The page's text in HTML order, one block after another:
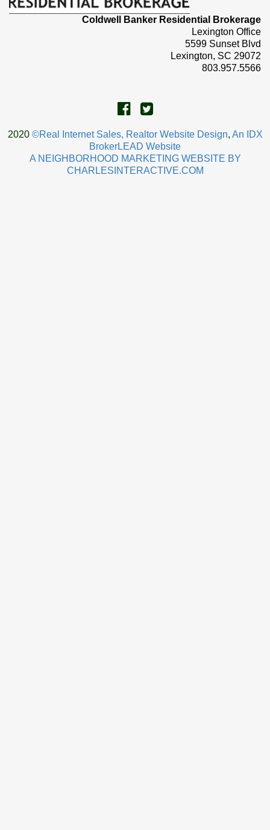
Coldwell Banker Residential Brokerage
Lexington Office
5599 Sunset Blvd
Lexington, SC 29072
803.957.5566
2020 ©Real Internet Sales, Realtor Website Design, An IDX
BrokerLEAD Website
A NEIGHBORHOOD MARKETING WEBSITE BY
CHARLESINTERACTIVE.COM